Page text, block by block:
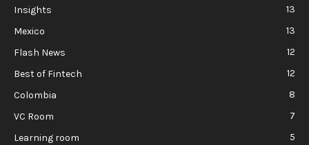
Insights
13
Mexico
13
Flash News
12
Best of Fintech
12
Colombia
8
VC Room
7
Learning room
5